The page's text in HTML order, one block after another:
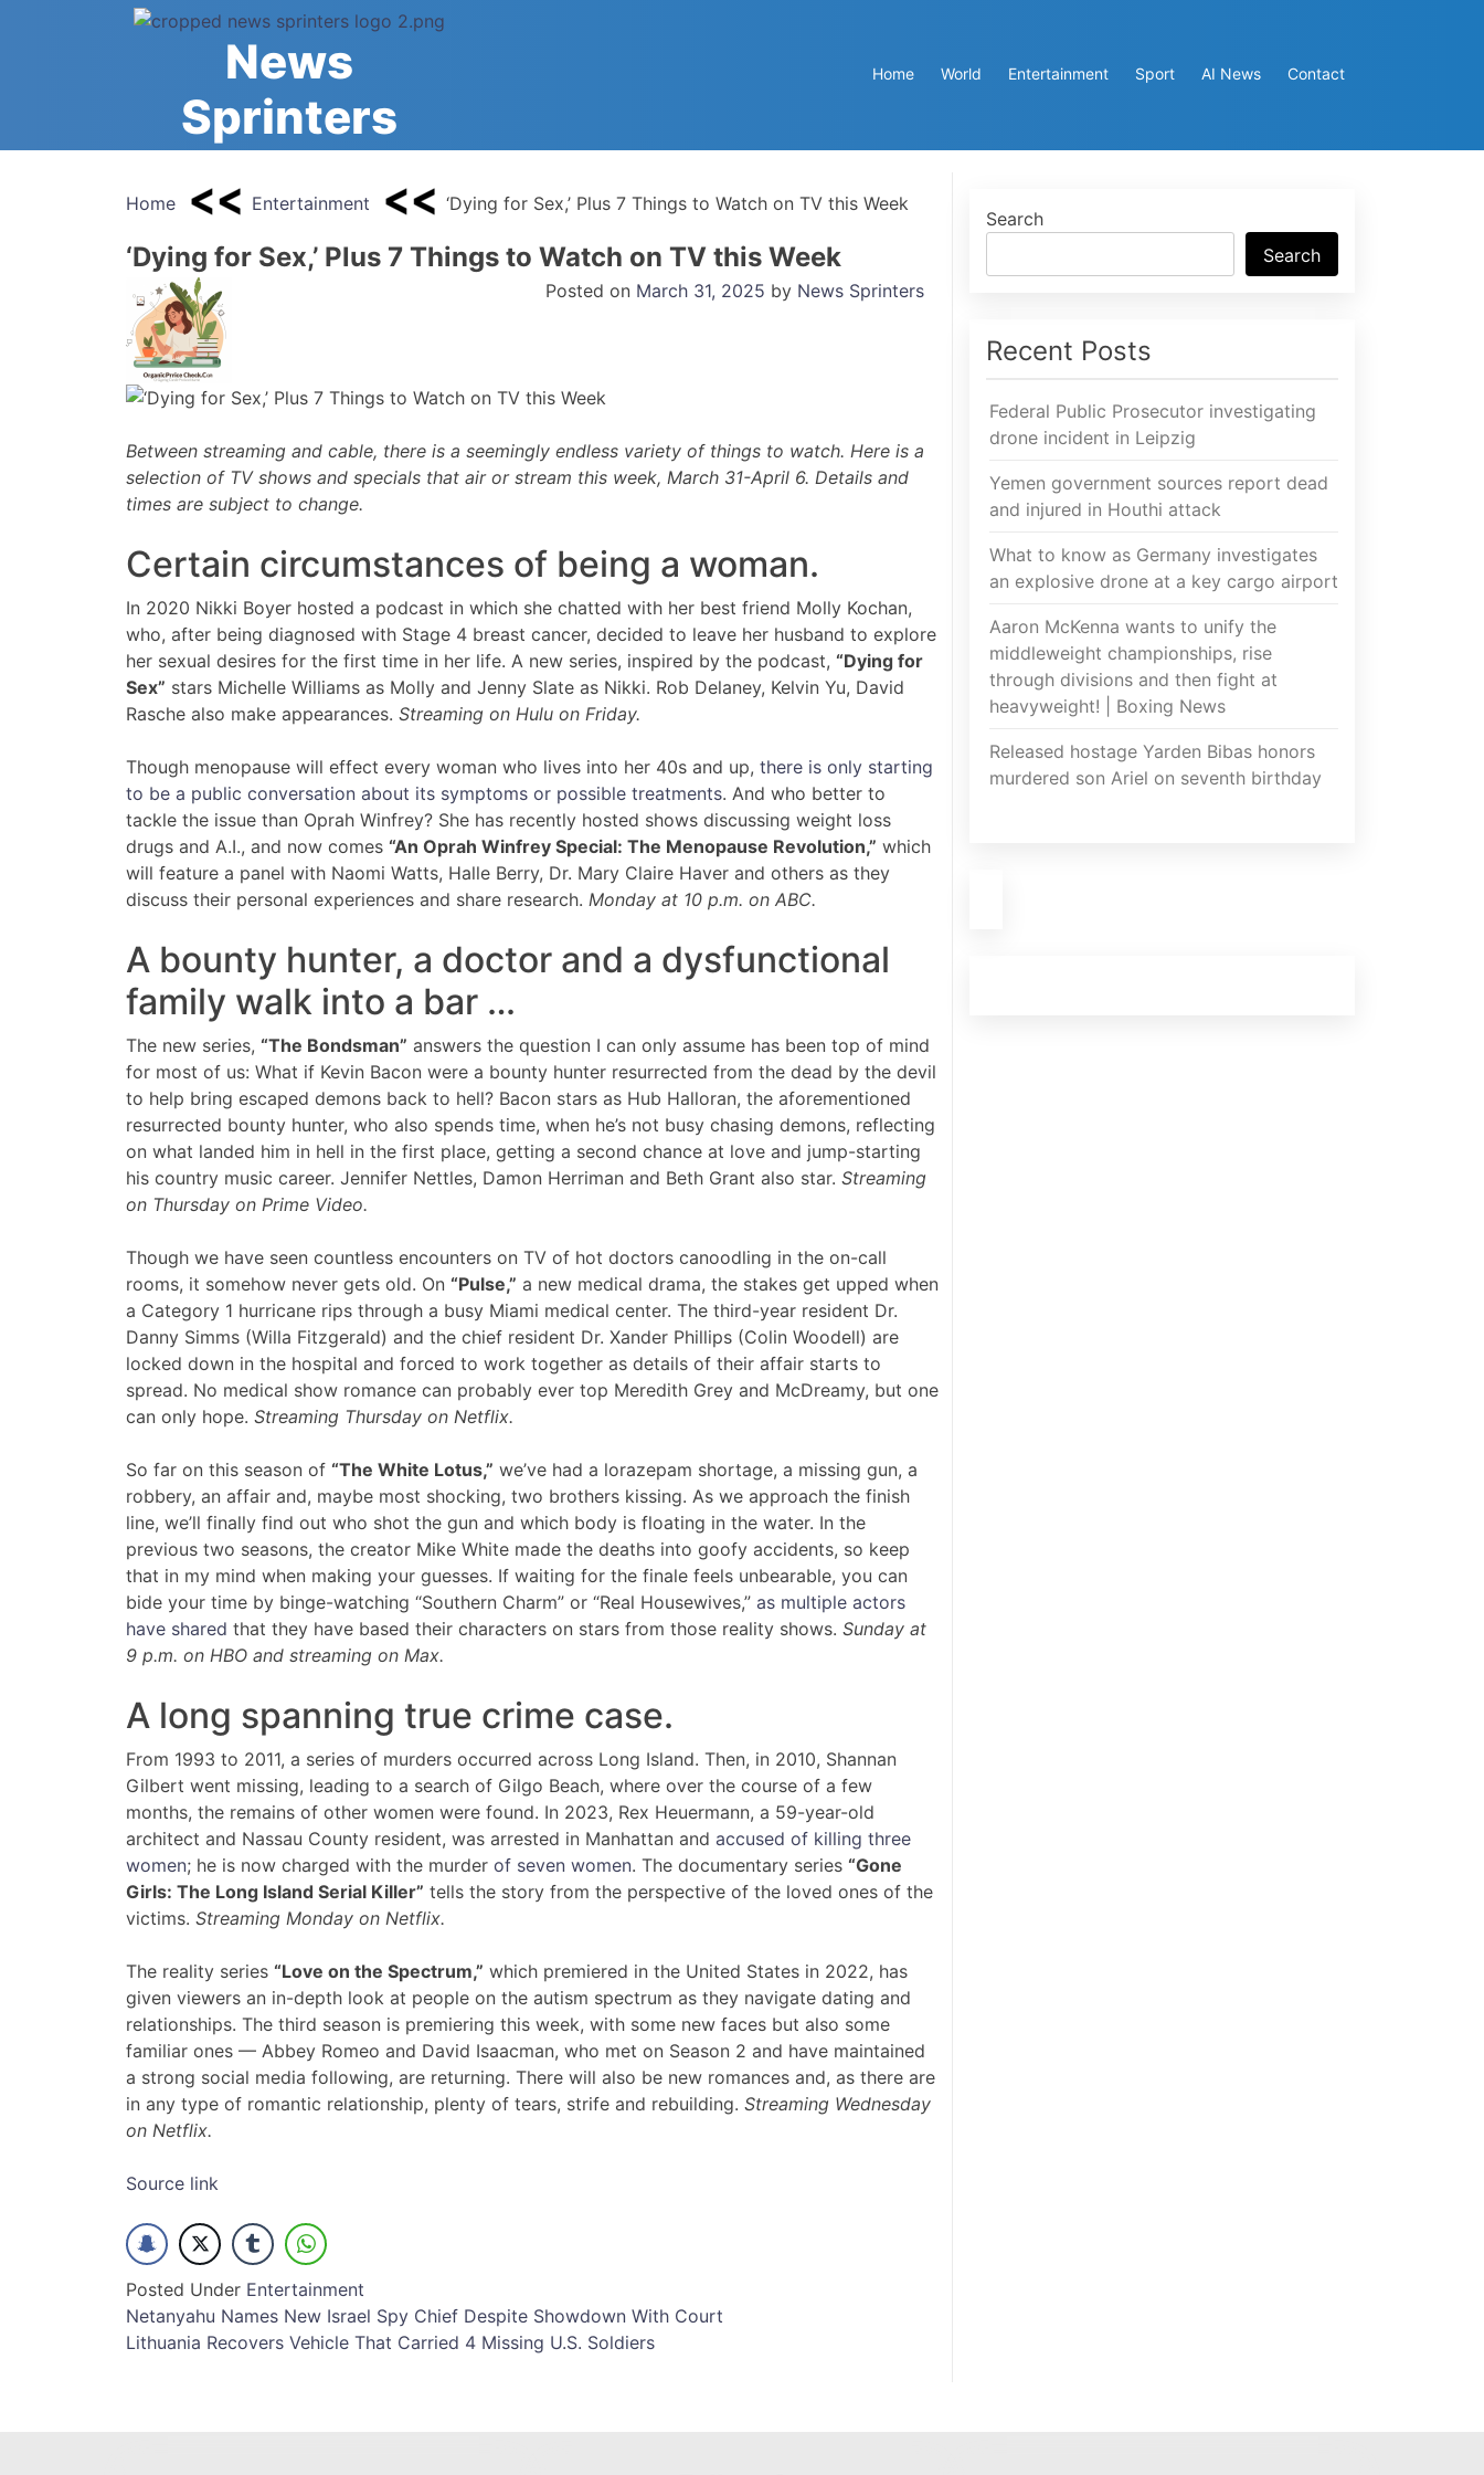
News
Sprinters
Home World Entertainment Sport AI News Contact
Home Entertainment ‘Dying for Sex,’ Plus 7 Things to Watch on TV this Week
‘Dying for Sex,’ Plus 7 Things to Watch on TV this Week
Posted on March 31, 2025 by News Sprinters
Between streaming and cable, there is a seemingly endless variety of things to watch. Here is a
selection of TV shows and specials that air or stream this week, March 31-April 6. Details and
times are subject to change.
Certain circumstances of being a woman.
In 2020 Nikki Boyer hosted a podcast in which she chatted with her best friend Molly Kochan,
who, after being diagnosed with Stage 4 breast cancer, decided to leave her husband to explore
her sexual desires for the first time in her life. A new series, inspired by the podcast, “Dying for
Sex” stars Michelle Williams as Molly and Jenny Slate as Nikki. Rob Delaney, Kelvin Yu, David
Rasche also make appearances. Streaming on Hulu on Friday.
Though menopause will effect every woman who lives into her 40s and up, there is only starting
to be a public conversation about its symptoms or possible treatments. And who better to
tackle the issue than Oprah Winfrey? She has recently hosted shows discussing weight loss
drugs and A.I., and now comes “An Oprah Winfrey Special: The Menopause Revolution,” which
will feature a panel with Naomi Watts, Halle Berry, Dr. Mary Claire Haver and others as they
discuss their personal experiences and share research. Monday at 10 p.m. on ABC.
A bounty hunter, a doctor and a dysfunctional
family walk into a bar …
The new series, “The Bondsman” answers the question I can only assume has been top of mind
for most of us: What if Kevin Bacon were a bounty hunter resurrected from the dead by the devil
to help bring escaped demons back to hell? Bacon stars as Hub Halloran, the aforementioned
resurrected bounty hunter, who also spends time, when he’s not busy chasing demons, reflecting
on what landed him in hell in the first place, getting a second chance at love and jump-starting
his country music career. Jennifer Nettles, Damon Herriman and Beth Grant also star. Streaming
on Thursday on Prime Video.
Though we have seen countless encounters on TV of hot doctors canoodling in the on-call
rooms, it somehow never gets old. On “Pulse,” a new medical drama, the stakes get upped when
a Category 1 hurricane rips through a busy Miami medical center. The third-year resident Dr.
Danny Simms (Willa Fitzgerald) and the chief resident Dr. Xander Phillips (Colin Woodell) are
locked down in the hospital and forced to work together as details of their affair starts to
spread. No medical show romance can probably ever top Meredith Grey and McDreamy, but one
can only hope. Streaming Thursday on Netflix.
So far on this season of “The White Lotus,” we’ve had a lorazepam shortage, a missing gun, a
robbery, an affair and, maybe most shocking, two brothers kissing. As we approach the finish
line, we’ll finally find out who shot the gun and which body is floating in the water. In the
previous two seasons, the creator Mike White made the deaths into goofy accidents, so keep
that in my mind when making your guesses. If waiting for the finale feels unbearable, you can
bide your time by binge-watching “Southern Charm” or “Real Housewives,” as multiple actors
have shared that they have based their characters on stars from those reality shows. Sunday at
9 p.m. on HBO and streaming on Max.
A long spanning true crime case.
From 1993 to 2011, a series of murders occurred across Long Island. Then, in 2010, Shannan
Gilbert went missing, leading to a search of Gilgo Beach, where over the course of a few
months, the remains of other women were found. In 2023, Rex Heuermann, a 59-year-old
architect and Nassau County resident, was arrested in Manhattan and accused of killing three
women; he is now charged with the murder of seven women. The documentary series “Gone
Girls: The Long Island Serial Killer” tells the story from the perspective of the loved ones of the
victims. Streaming Monday on Netflix.
The reality series “Love on the Spectrum,” which premiered in the United States in 2022, has
given viewers an in-depth look at people on the autism spectrum as they navigate dating and
relationships. The third season is premiering this week, with some new faces but also some
familiar ones — Abbey Romeo and David Isaacman, who met on Season 2 and have maintained
a strong social media following, are returning. There will also be new romances and, as there are
in any type of romantic relationship, plenty of tears, strife and rebuilding. Streaming Wednesday
on Netflix.
Source link
Posted Under Entertainment
Post
navigation
Netanyahu Names New Israel Spy Chief Despite Showdown With Court
Lithuania Recovers Vehicle That Carried 4 Missing U.S. Soldiers
Search
Search
Recent Posts
Federal Public Prosecutor investigating
drone incident in Leipzig
Yemen government sources report dead
and injured in Houthi attack
What to know as Germany investigates
an explosive drone at a key cargo airport
Aaron McKenna wants to unify the
middleweight championships, rise
through divisions and then fight at
heavyweight! | Boxing News
Released hostage Yarden Bibas honors
murdered son Ariel on seventh birthday